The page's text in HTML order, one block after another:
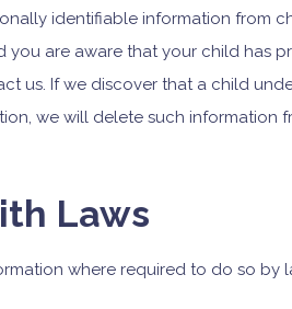
identifiable information from
you are aware that your child has
us. If we discover that a child
we will delete such information
Laws
where required to do so by